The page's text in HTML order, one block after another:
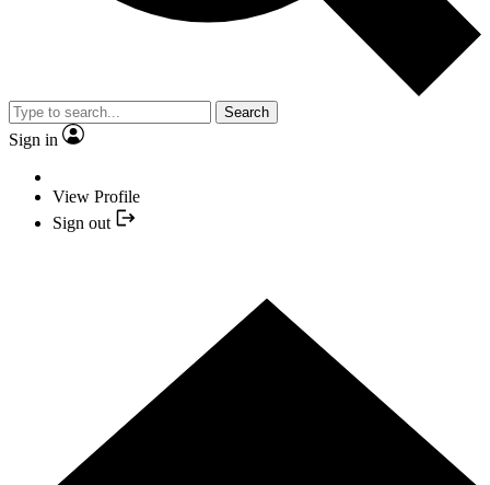
Search
Sign in
View Profile
Sign out